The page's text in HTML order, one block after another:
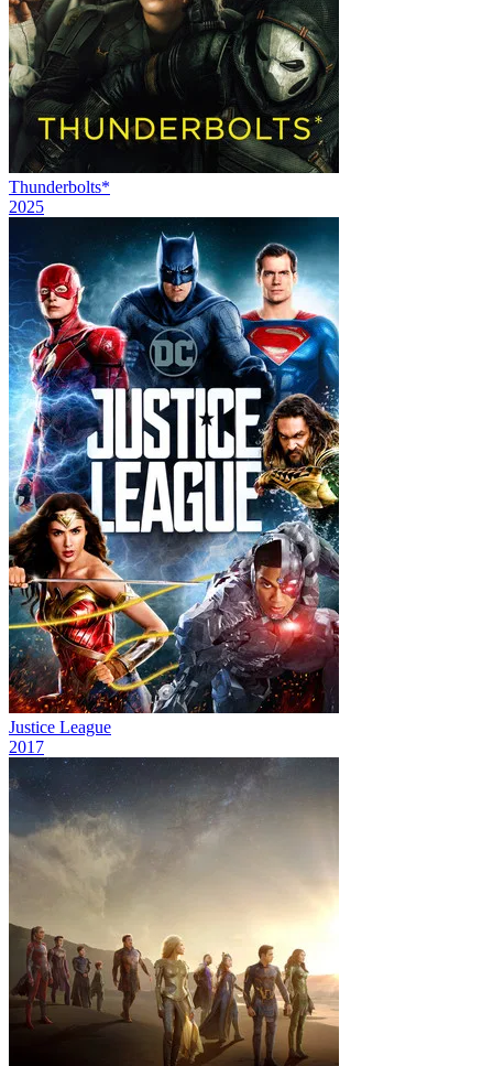
Thunderbolts*
2025
Justice League
2017